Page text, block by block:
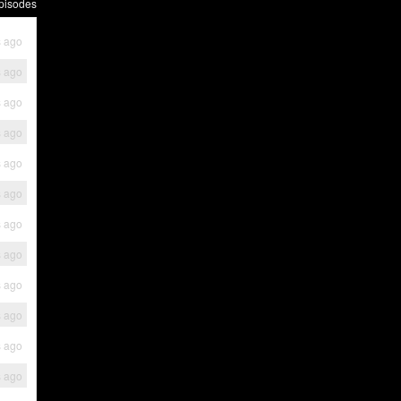
ago
ago
ago
ago
ago
ago
ago
ago
ago
ago
ago
ago